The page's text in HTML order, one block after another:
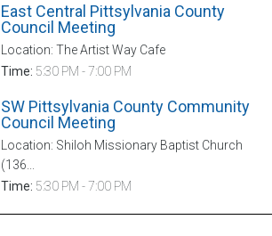
East Central Pittsylvania County
Council Meeting
Location: The Artist Way Cafe
Time: 5:30 PM - 7:00 PM
SW Pittsylvania County Community
Council Meeting
Location: Shiloh Missionary Baptist Church
(136...
Time: 5:30 PM - 7:00 PM